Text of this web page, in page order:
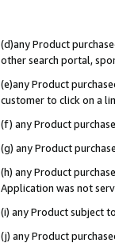
(d)any Product
other search portal,
(e)any Product
customer to click on a
(f) any Product
(g) any Product
(h) any Product
Application was not
(i) any Product subject
(j) any Product